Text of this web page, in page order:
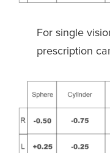
For single
prescription